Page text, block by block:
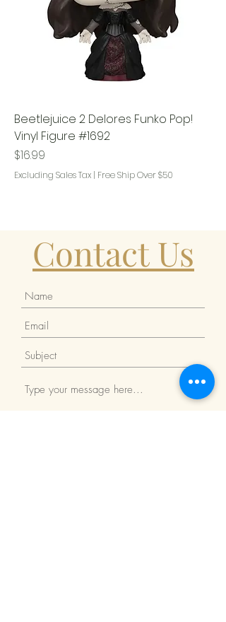
Beetlejuice 2 Delores Funko Pop!
Vinyl Figure #1692
Price
$16.99
Excluding Sales Tax | Free Ship Over $50
Contact Us